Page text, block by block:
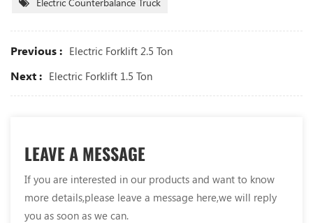
Previous : Electric Forklift 2.5 Ton
Next : Electric Forklift 1.5 Ton
LEAVE A MESSAGE
If you are interested in our products and want to know
more details,please leave a message here,we will reply
you as soon as we can.